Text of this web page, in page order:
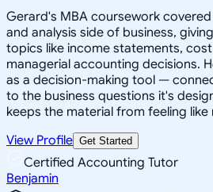
Gerard's MBA coursework
and analysis side of business,
topics like income statements,
managerial accounting decisions.
as a decision-making tool —
to the business questions it's
keeps the material from feeling
View Profile Get Started
Certified Accounting Tutor
Benjamin